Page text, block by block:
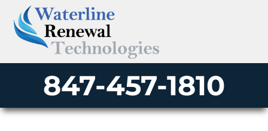
847-457-1810